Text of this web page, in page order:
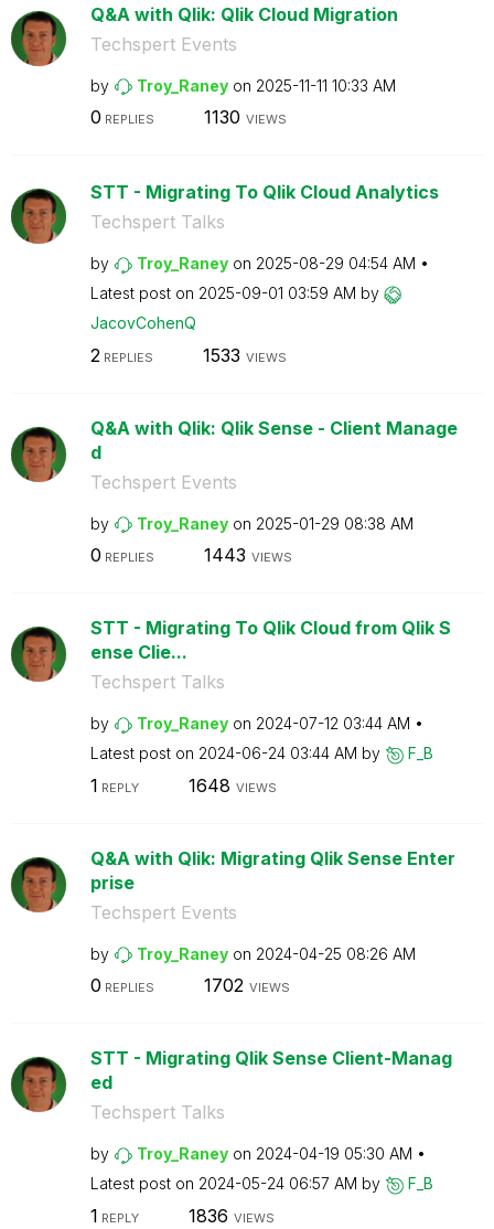
Q&A with Qlik: Qlik Cloud Migration
Techspert Events
by Troy_Raney on ‎2025-11-11 10:33 AM
0 REPLIES 1130 VIEWS
STT - Migrating To Qlik Cloud Analytics
Techspert Talks
by Troy_Raney on ‎2025-08-29 04:54 AM
Latest post on ‎2025-09-01 03:59 AM by
JacovCohenQ
2 REPLIES 1533 VIEWS
Q&A with Qlik: Qlik Sense - Client Manage
d
Techspert Events
by Troy_Raney on ‎2025-01-29 08:38 AM
0 REPLIES 1443 VIEWS
STT - Migrating To Qlik Cloud from Qlik S
ense Clie...
Techspert Talks
by Troy_Raney on ‎2024-07-12 03:44 AM
Latest post on ‎2024-06-24 03:44 AM by F_B
1 REPLY 1648 VIEWS
Q&A with Qlik: Migrating Qlik Sense Enter
prise
Techspert Events
by Troy_Raney on ‎2024-04-25 08:26 AM
0 REPLIES 1702 VIEWS
STT - Migrating Qlik Sense Client-Manag
ed
Techspert Talks
by Troy_Raney on ‎2024-04-19 05:30 AM
Latest post on ‎2024-05-24 06:57 AM by F_B
1 REPLY 1836 VIEWS